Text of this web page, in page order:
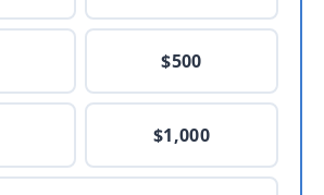
$500
$1,000